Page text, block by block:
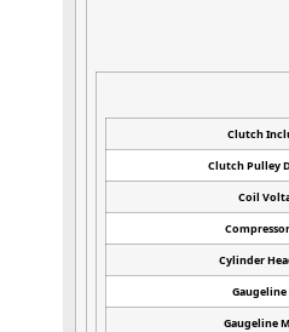
Clutch
Clutch Pulley
Coil
Cylinder
Gaugeline
Gaugeline